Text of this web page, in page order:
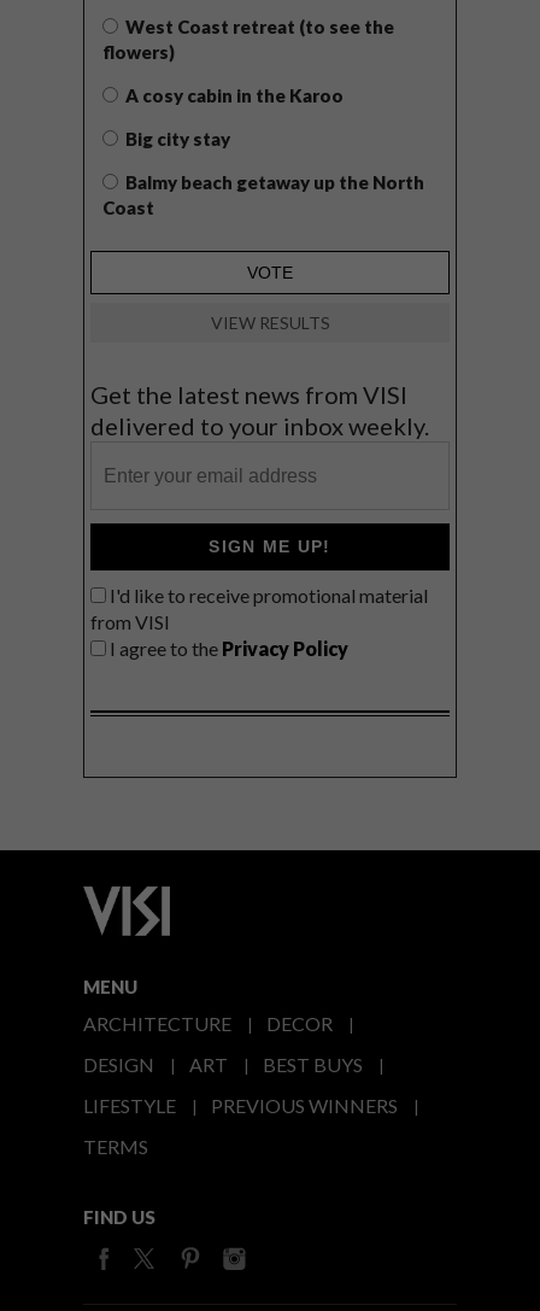
West Coast retreat (to see the
flowers)
A cosy cabin in the Karoo
Big city stay
Balmy beach getaway up the North
Coast
VIEW RESULTS
Get the latest news from VISI
delivered to your inbox weekly.
SIGN ME UP!
I'd like to receive promotional material
from VISI
I agree to the Privacy Policy
MENU
ARCHITECTURE
DECOR
DESIGN
ART
BEST BUYS
LIFESTYLE
PREVIOUS WINNERS
TERMS
FIND US